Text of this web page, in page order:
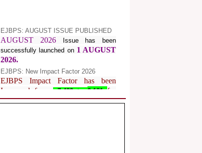
EJBPS: AUGUST ISSUE PUBLISHED
AUGUST 2026 Issue has been
successfully launched on
1 AUGUST
2026.
EJBPS: New Impact Factor 2026
EJBPS Impact Factor has been
Increased from 7.482 to8.181for
Year 2026.